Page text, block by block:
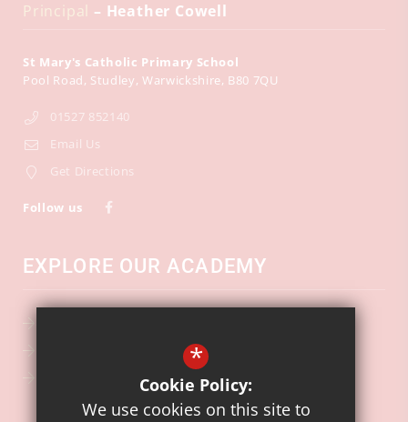
Principal – Heather Cowell
St Mary's Catholic Primary School
Pool Road Studley Warwickshire B80 7QU
01527 852140
Email Us
Get Directions
Follow us
EXPLORE OUR ACADEMY
*
Cookie Policy:
We use cookies on this site to